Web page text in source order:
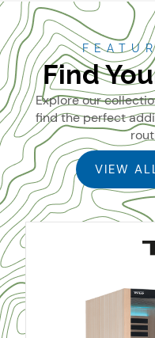
Find
Explore our
find the perfect
VIEW